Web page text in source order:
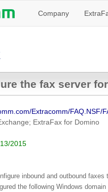
Company
the fax server
Extracomm/
ExtraFax for Domino
2015
inbound and outbound
the following Windows